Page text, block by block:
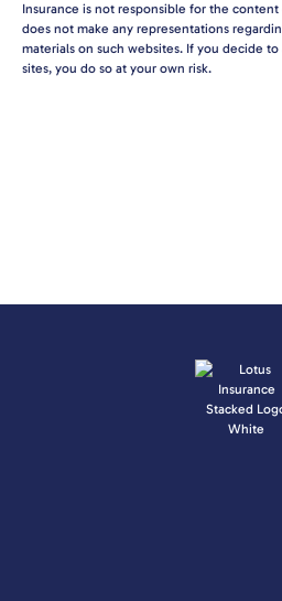
Insurance is not responsible for the
does not make any representations
materials on such websites. If you decide
sites, you do so at your own risk.